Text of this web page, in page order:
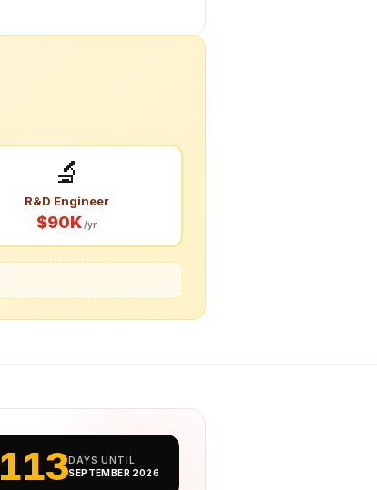
🔬
R&D Engineer
$90K /yr
113DAYS UNTIL
SEPTEMBER 2026